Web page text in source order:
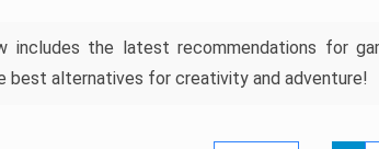
includes the latest recommendations for
best alternatives for creativity and adventure!